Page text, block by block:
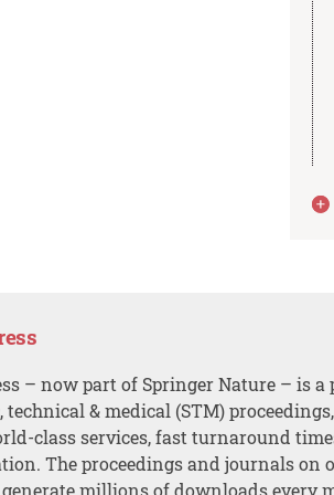
– now part of Springer Nature – is a
& medical (STM)
class services, fast turnaround
The proceedings and journals on
generate millions of downloads every